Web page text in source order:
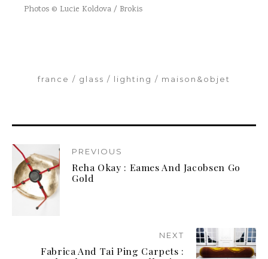
Photos © Lucie Koldova / Brokis
france glass lighting maison&objet
PREVIOUS
Reha Okay : Eames And Jacobsen Go
Gold
NEXT
Fabrica And Tai Ping Carpets :